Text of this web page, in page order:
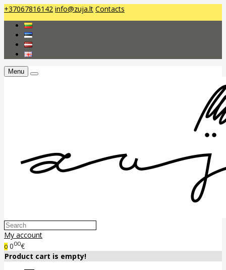
+37067816142 info@zuja.lt Contacts
Menu
My account
0 000€
Product cart is empty!